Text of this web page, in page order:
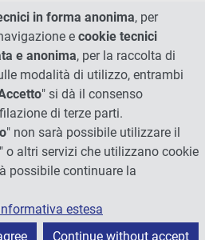
Studi di Perugia
in forma anonima, per
e cookie tecnici
e anonima, per la raccolta di
modalità di utilizzo, entrambi
" si dà il consenso
di terze parti.
" non sarà possibile utilizzare il
o altri servizi che utilizzano cookie
possibile continuare la
estesa
Continue without accept